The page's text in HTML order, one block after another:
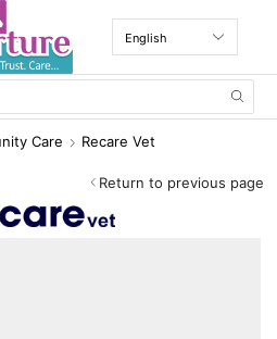
Care Recare Vet
Return to previous page